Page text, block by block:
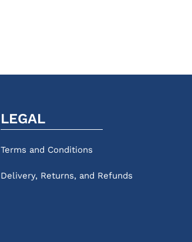
LEGAL
Terms and Conditions
Delivery, Returns, and Refunds